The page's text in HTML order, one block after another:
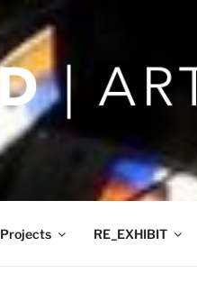
Projects RE_EXHIBIT